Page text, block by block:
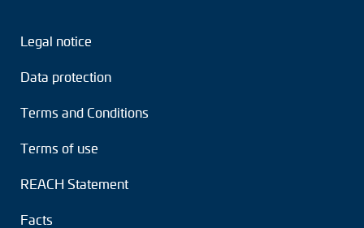
Legal notice
Data protection
Terms and Conditions
Terms of use
REACH Statement
Facts